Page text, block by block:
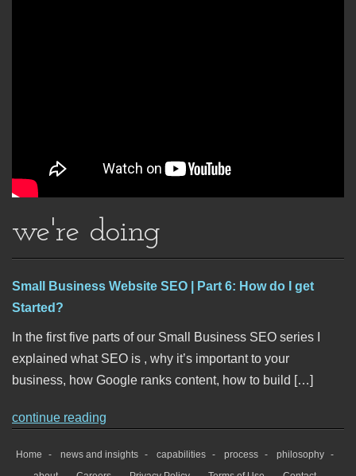
we're doing
Small Business Website SEO | Part 6: How do I get
Started?
In the first five parts of our Small Business SEO series I
explained what SEO is , why it’s important to your
business, how Google ranks content, how to build […]
continue reading
Home news and insights capabilities process
philosophy